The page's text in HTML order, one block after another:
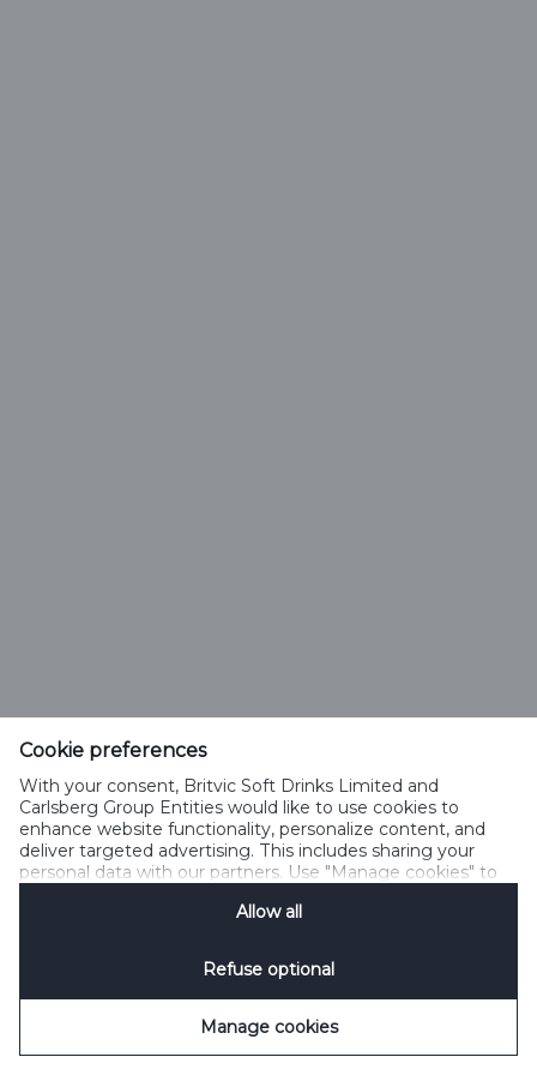
Cookie preferences
With your consent, Britvic Soft Drinks Limited and
Carlsberg Group Entities would like to use cookies to
enhance website functionality, personalize content, and
deliver targeted advertising. This includes sharing your
personal data with our partners. Use "Manage cookies" to
Privacy Notification
Allow all
Refuse optional
Manage cookies